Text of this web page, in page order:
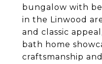
bungalow with
in the Linwood
and classic
bath home
craftsmanship